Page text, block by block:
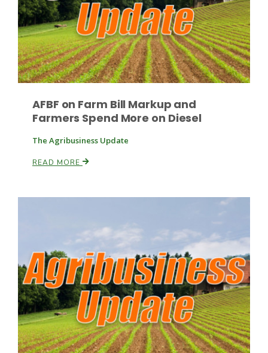
Idaho Ag Today
Southeast Regional Ag News
Leslie Gifford
Lorrie Boyer
AFBF on Farm Bill Markup and
Farmers Spend More on Diesel
The Agribusiness Update
READ MORE